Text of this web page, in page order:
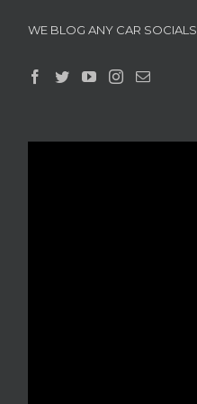
WE BLOG ANY CAR SOCIALS